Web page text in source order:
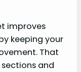
improves
keeping your
That
and